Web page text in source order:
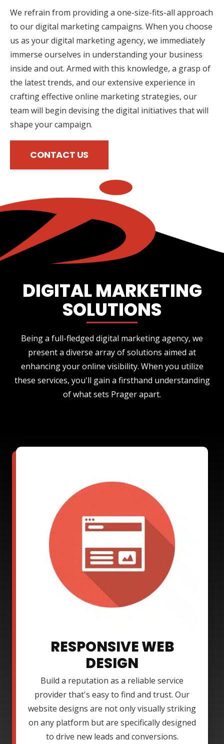
We refrain from providing a one-size-fits-all approach
to our digital marketing campaigns. When you choose
us as your digital marketing agency, we immediately
immerse ourselves in understanding your business
inside and out. Armed with this knowledge, a grasp of
the latest trends, and our extensive experience in
crafting effective online marketing strategies, our
team will begin devising the digital initiatives that will
shape your campaign.
CONTACT US
DIGITAL MARKETING
SOLUTIONS
Being a full-fledged digital marketing agency, we
present a diverse array of solutions aimed at
enhancing your online visibility. When you utilize
these services, you'll gain a firsthand understanding
of what sets Prager apart.
RESPONSIVE WEB
DESIGN
Build a reputation as a reliable service
provider that's easy to find and trust. Our
website designs are not only visually striking
on any platform but are specifically designed
to drive new leads and conversions.